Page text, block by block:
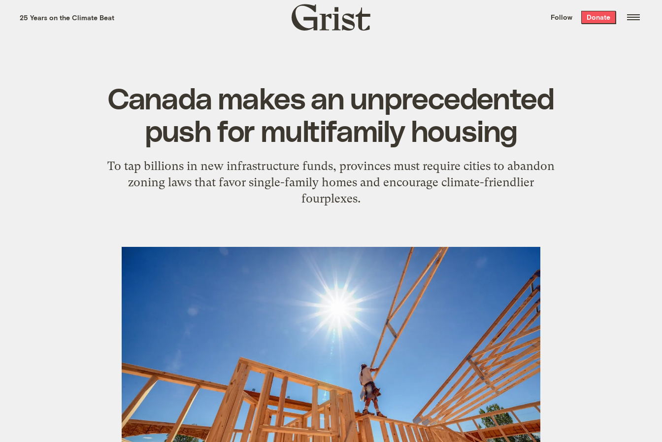
the week’s best
. Delivered free every
25 Years on the Climate Beat
Grist
home
Follow Donate
Canada makes an unprecedented
push for multifamily housing
To tap billions in new infrastructure funds, provinces must require cities to abandon
zoning laws that favor single-family homes and encourage climate-friendlier
fourplexes.